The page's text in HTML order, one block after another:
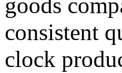
goods
consistent
clock